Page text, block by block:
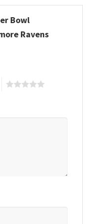
Bowl
Ravens